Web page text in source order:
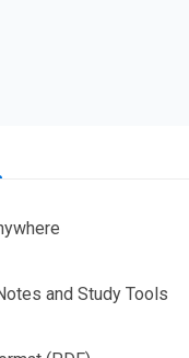
and Study Tools